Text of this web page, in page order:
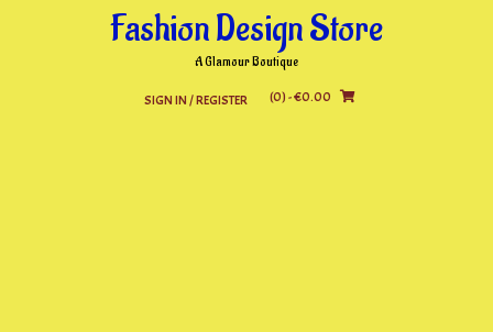
Fashion Design Store
A Glamour Boutique
SIGN IN / REGISTER (0)- €0.00